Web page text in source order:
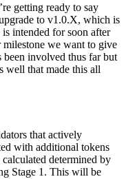
getting ready to say
to v1.0.X, which is
intended for soon after
we want to give
been involved thus far but
well that made this all
that actively
with additional tokens
determined by
Stage 1. This will be